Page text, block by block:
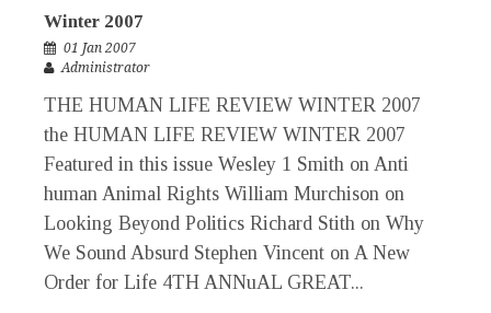
Winter 2007
01 Jan 2007
Administrator
THE HUMAN LIFE REVIEW WINTER 2007
the HUMAN LIFE REVIEW WINTER 2007
Featured in this issue Wesley 1 Smith on Anti
human Animal Rights William Murchison on
Looking Beyond Politics Richard Stith on Why
We Sound Absurd Stephen Vincent on A New
Order for Life 4TH ANNuAL GREAT...